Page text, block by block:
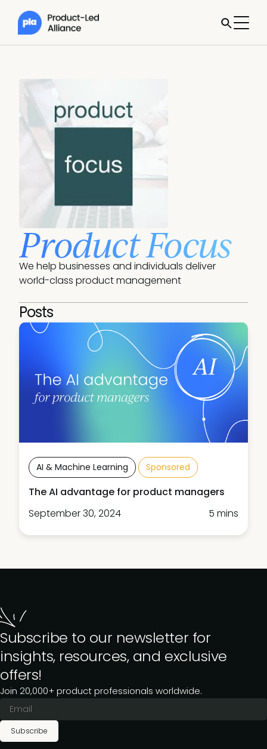
Product Focus
We help businesses and individuals deliver
world-class product management
Posts
AI & Machine Learning Sponsored
The AI advantage for product managers
September 30, 2024
5 mins
Subscribe to our newsletter for
insights, resources, and exclusive
offers!
Join 20,000+ product professionals worldwide.
Subscribe